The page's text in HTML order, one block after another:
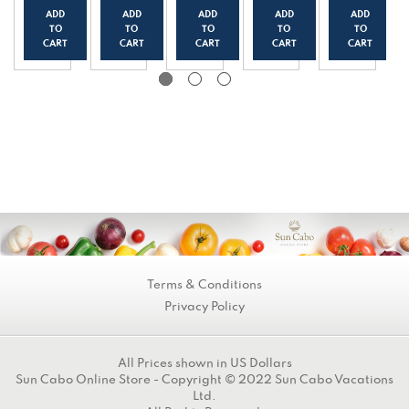
Yogur
t
(150g
ADD
TO
CART
Yogur
(150g
/0.33
ADD
TO
CART
Yogur
(150g
/0.33
lbs)
ADD
TO
CART
Yogur
(150g
/0.33
ADD
TO
CART
Yogur
(150g
/0.33
ADD
TO
CART
Terms & Conditions
Privacy Policy
All Prices shown in US Dollars
Sun Cabo Online Store - Copyright © 2022 Sun Cabo Vacations
Ltd.